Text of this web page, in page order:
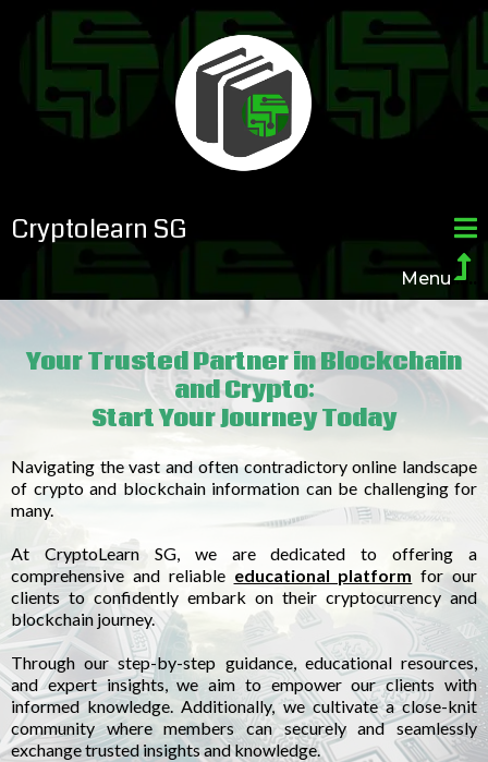
Cryptolearn SG
Menu......
Your Trusted Partner in Blockchain
and Crypto:
Start Your Journey Today
Navigating the vast and often contradictory online landscape
of crypto and blockchain information can be challenging for
many.
At CryptoLearn SG, we are dedicated to offering a
comprehensive and reliable educational platform for our
clients to confidently embark on their cryptocurrency and
blockchain journey.
Through our step-by-step guidance, educational resources,
and expert insights, we aim to empower our clients with
informed knowledge. Additionally, we cultivate a close-knit
community where members can securely and seamlessly
exchange trusted insights and knowledge.